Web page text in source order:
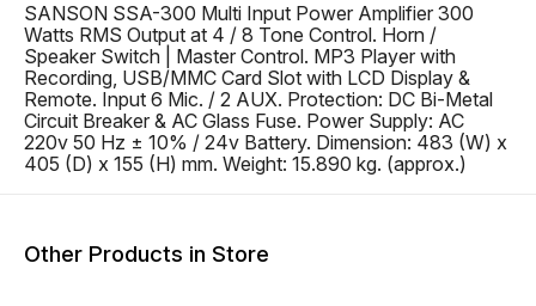
SANSON SSA-300 Multi Input Power Amplifier 300
Watts RMS Output at 4 / 8 Tone Control. Horn /
Speaker Switch | Master Control. MP3 Player with
Recording, USB/MMC Card Slot with LCD Display &
Remote. Input 6 Mic. / 2 AUX. Protection: DC Bi-Metal
Circuit Breaker & AC Glass Fuse. Power Supply: AC
220v 50 Hz ± 10% / 24v Battery. Dimension: 483 (W) x
405 (D) x 155 (H) mm. Weight: 15.890 kg. (approx.)
Other Products in Store